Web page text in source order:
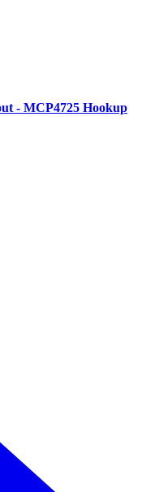
- MCP4725 Hookup